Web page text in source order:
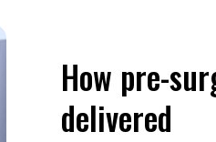
How pre-
delivered